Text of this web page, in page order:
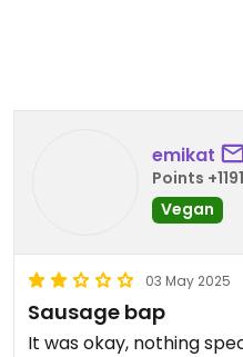
emikat
Points +1191
Vegan
03 May 2025
Sausage bap
It was okay, nothing